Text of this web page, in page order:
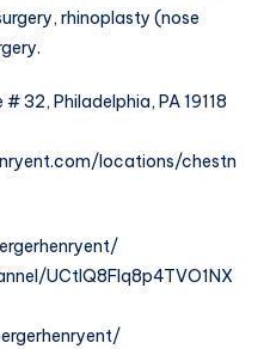
rhinoplasty (nose
32, Philadelphia, PA 19118
locations/chestn
UCtlQ8FIq8p4TVO1NX